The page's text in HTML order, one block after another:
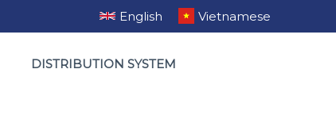
English Vietnamese
DISTRIBUTION SYSTEM